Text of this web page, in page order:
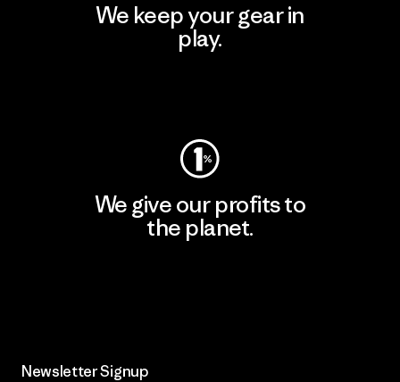
We keep your gear in
play.
We give our profits to
the planet.
Newsletter Signup